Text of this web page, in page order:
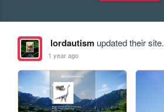
lordautismupdated their site.
1 year ago